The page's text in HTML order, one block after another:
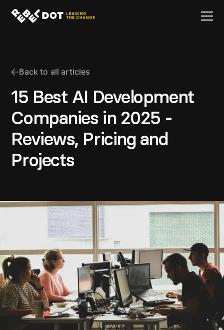
Back to all articles
15 Best AI Development
Companies in 2025 -
Reviews, Pricing and
Projects